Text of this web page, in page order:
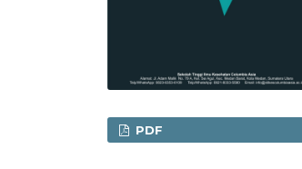
PDF